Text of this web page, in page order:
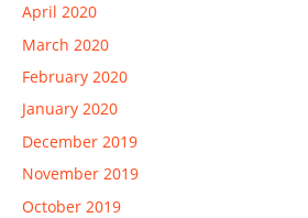
April 2020
March 2020
February 2020
January 2020
December 2019
November 2019
October 2019